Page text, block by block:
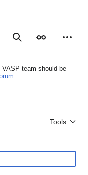
SearchAppearance
team should be
.
Tools